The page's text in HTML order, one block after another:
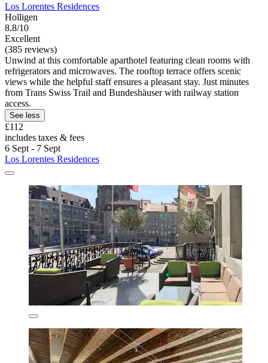
Los Lorentes Residences
Holligen
8.8/10
Excellent
(385 reviews)
Unwind at this comfortable aparthotel featuring clean rooms with
refrigerators and microwaves. The rooftop terrace offers scenic
views while the helpful staff ensures a pleasant stay. Just minutes
from Trans Swiss Trail and Bundeshäuser with railway station
access.
See less
£112
includes taxes & fees
6 Sept - 7 Sept
Los Lorentes Residences